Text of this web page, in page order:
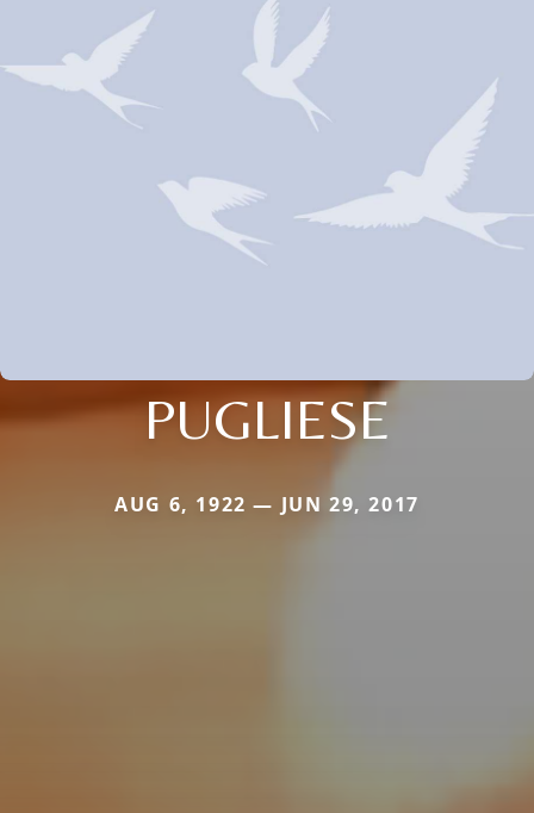
PUGLIESE
AUG 6, 1922 — JUN 29, 2017